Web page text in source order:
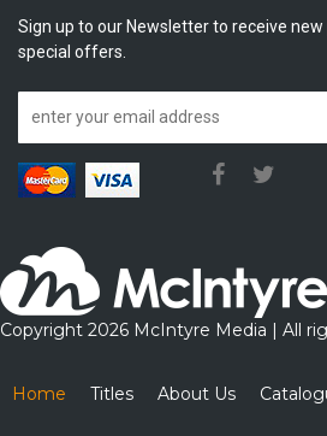
Sign up to our Newsletter to receive
special offers.
Copyright 2026 McIntyre Media | All
Home Titles About Us